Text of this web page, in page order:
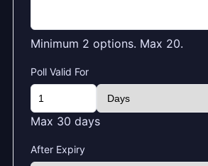
Minimum 2 options. Max 20.
Poll Valid For
Max 30 days
After Expiry